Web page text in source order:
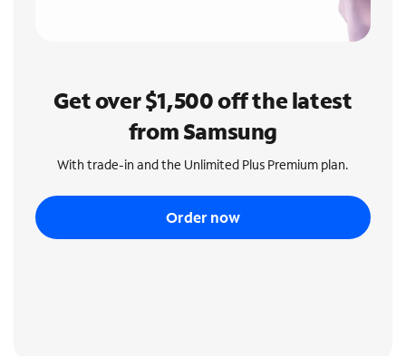
Get over $1,500 off the latest
from Samsung
With trade-in and the Unlimited Plus Premium plan.
Order now